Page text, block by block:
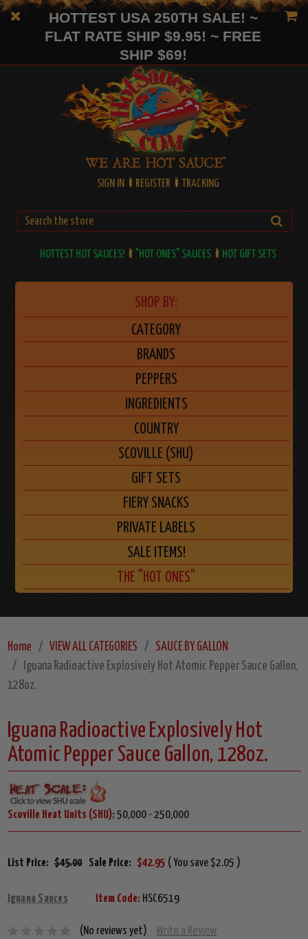
HOTTEST USA 250TH SALE! ~
FLAT RATE SHIP $9.95! ~ FREE
SHIP $69!
SIGN IN REGISTER TRACKING
HOTTEST HOT SAUCES! "HOT ONES" SAUCES HOT GIFT SETS
SHOP BY:
CATEGORY
BRANDS
PEPPERS
INGREDIENTS
COUNTRY
SCOVILLE (SHU)
GIFT SETS
FIERY SNACKS
PRIVATE LABELS
SALE ITEMS!
THE "HOT ONES"
Home VIEW ALL CATEGORIES
SAUCE BY GALLON
Iguana Radioactive Explosively Hot Atomic Pepper Sauce Gallon,
128oz.
Iguana Radioactive Explosively Hot
Atomic Pepper Sauce Gallon, 128oz.
Scoville Heat Units (SHU): 50,000 - 250,000
List Price: $45.00 Sale Price: $42.95 ( You save $2.05 )
Iguana Sauces Item Code: HSC6519
(No reviews yet) Write a Review